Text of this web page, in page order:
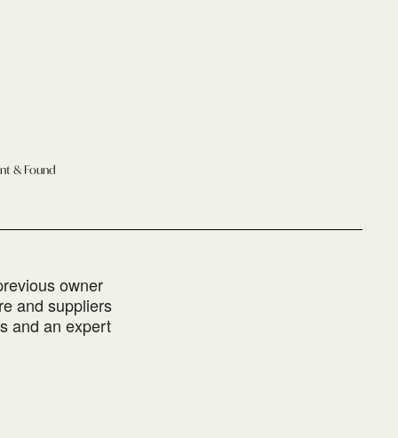
& Found
owner
and suppliers
and an expert